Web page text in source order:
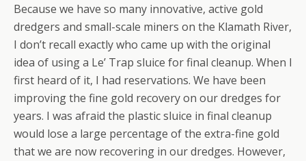
Because we have so many innovative, active gold
dredgers and small-scale miners on the Klamath River,
I don’t recall exactly who came up with the original
idea of using a Le’ Trap sluice for final cleanup. When I
first heard of it, I had reservations. We have been
improving the fine gold recovery on our dredges for
years. I was afraid the plastic sluice in final cleanup
would lose a large percentage of the extra-fine gold
that we are now recovering in our dredges. However,